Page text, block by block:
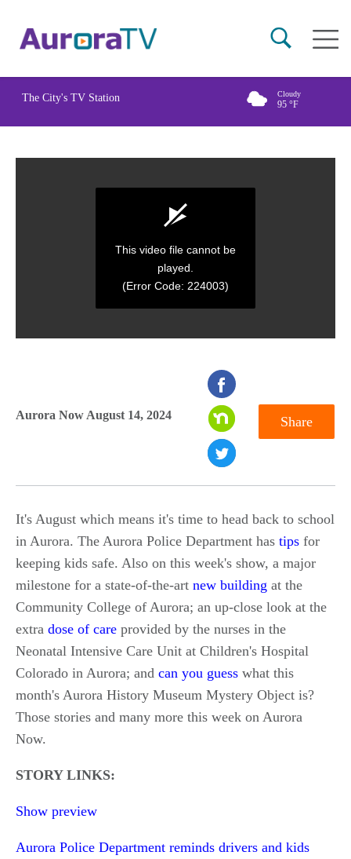
content
Main
The City's TV Station Cloudy
95 °F
This video file cannot be
played.
(Error Code: 224003)
Aurora Now August 14, 2024 Share
It's August which means it's time to head back to school
in Aurora. The Aurora Police Department has tips for
keeping kids safe. Also on this week's show, a major
milestone for a state-of-the-art new building at the
Community College of Aurora; an up-close look at the
extra dose of care provided by the nurses in the
Neonatal Intensive Care Unit at Children's Hospital
Colorado in Aurora; and can you guess what this
month's Aurora History Museum Mystery Object is?
Those stories and many more this week on Aurora
Now.
STORY LINKS:
Show preview
Aurora Police Department reminds drivers and kids